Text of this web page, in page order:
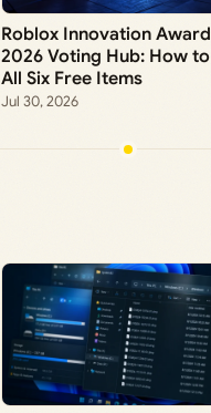
Roblox Innovation
2026 Voting Hub: How
All Six Free Items
Jul 30, 2026